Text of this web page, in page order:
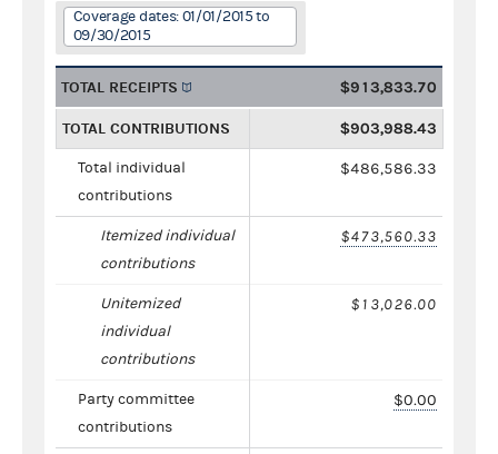
Coverage dates: 01/01/2015 to
09/30/2015
TOTAL RECEIPTS $913,833.70
TOTAL CONTRIBUTIONS $903,988.43
Total individual
contributions
$486,586.33
Itemized individual
contributions
$473,560.33
Unitemized
individual
contributions
$13,026.00
Party committee
contributions
$0.00